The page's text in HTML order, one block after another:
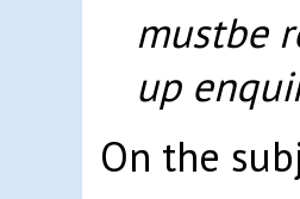
mustbe
up
On the